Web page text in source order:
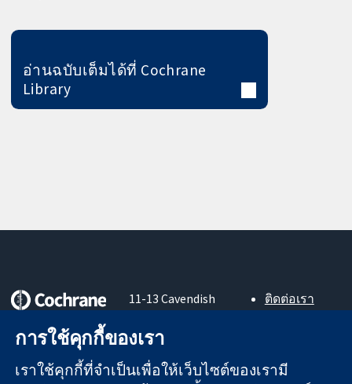
อ่านฉบับเต็มได้ที่ Cochrane
Library
หลักฐานที่เชื่อถือ
ได้
สู่การตัดสินใจ
11-13 Cavendish
London
United Kingdom
ติดต่อเรา
About us
การใช้คุกกี้ของเรา
เราใช้คุกกี้ที่จำเป็นเพื่อให้เว็บไซต์ของเรามี